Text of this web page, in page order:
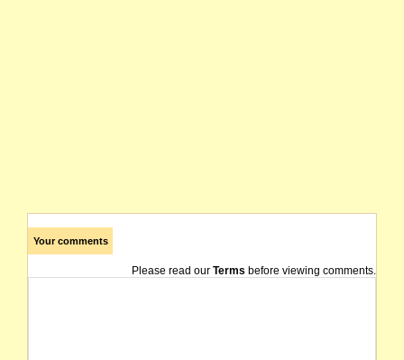
Your comments
Please read our Terms before viewing comments.